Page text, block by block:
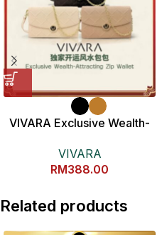
VIVARA Exclusive Wealth-
运风水包包
VIVARA
RM388.00
Related products